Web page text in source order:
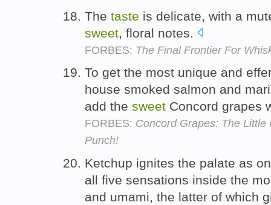
The taste is delicate, with a
sweet , floral notes.
FORBES: The Final Frontier For
To get the most unique and
house smoked salmon and
add the sweet Concord grapes
FORBES: Concord Grapes: The
Punch!
Ketchup ignites the palate as
all five sensations inside the
and umami, the latter of which